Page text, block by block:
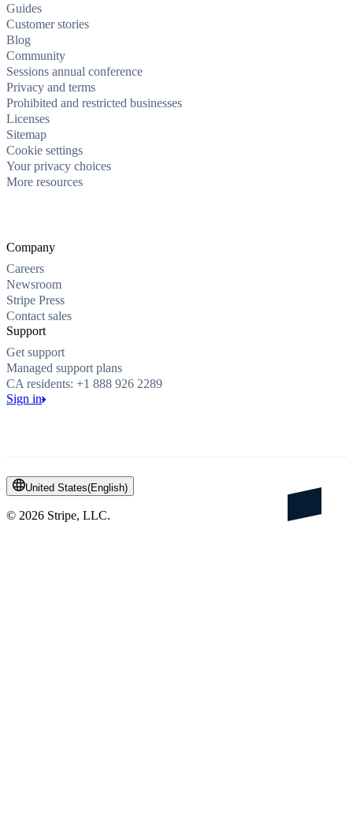
Guides
Customer stories
Blog
Community
Sessions annual conference
Privacy and terms
Prohibited and restricted businesses
Licenses
Sitemap
Cookie settings
Your privacy choices
More resources
Company
Careers
Newsroom
Stripe Press
Contact sales
Support
Get support
Managed support plans
CA residents: +1 888 926 2289
Sign in
United States(English)
© 2026 Stripe, LLC.